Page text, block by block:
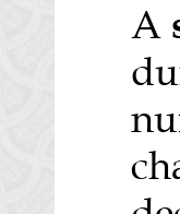
A